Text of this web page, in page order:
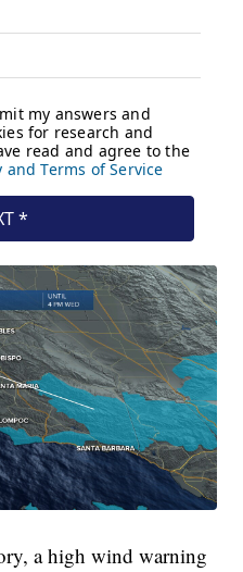
a high wind warning